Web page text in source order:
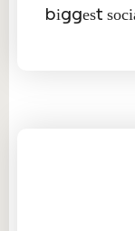
bіggеѕt